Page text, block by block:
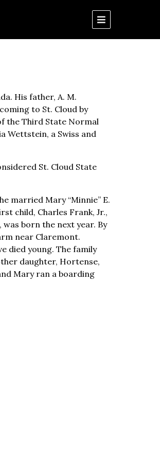
His father, A. M.
to St. Cloud by
the Third State Normal
Wettstein, a Swiss and
St. Cloud State
married Mary “Minnie” E.
child, Charles Frank, Jr.,
was born the next year. By
near Claremont.
died young. The family
daughter, Hortense,
Mary ran a boarding